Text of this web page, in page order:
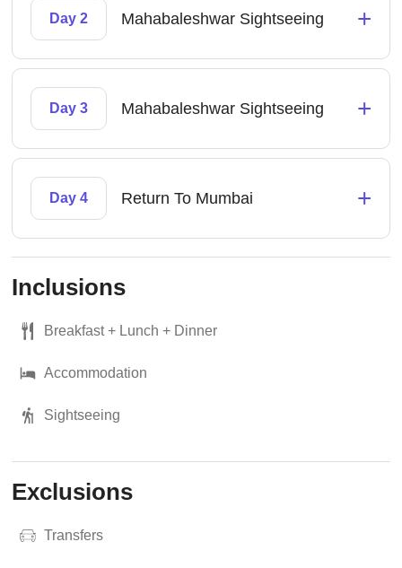
Day 2 Mahabaleshwar Sightseeing +
Day 3 Mahabaleshwar Sightseeing +
Day 4 Return To Mumbai +
Inclusions
Breakfast + Lunch + Dinner
Accommodation
Sightseeing
Exclusions
Transfers